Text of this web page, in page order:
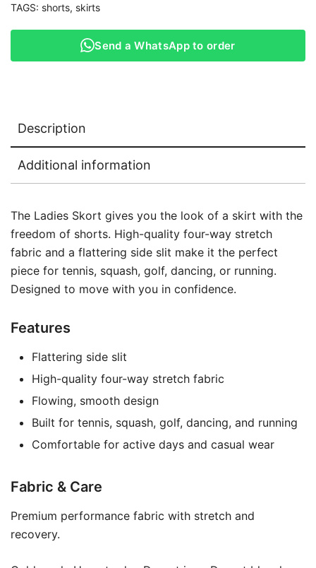
TAGS: shorts, skirts
Send a WhatsApp to order
Description
Additional information
The Ladies Skort gives you the look of a skirt with the
freedom of shorts. High-quality four-way stretch
fabric and a flattering side slit make it the perfect
piece for tennis, squash, golf, dancing, or running.
Designed to move with you in confidence.
Features
Flattering side slit
High-quality four-way stretch fabric
Flowing, smooth design
Built for tennis, squash, golf, dancing, and running
Comfortable for active days and casual wear
Fabric & Care
Premium performance fabric with stretch and
recovery.